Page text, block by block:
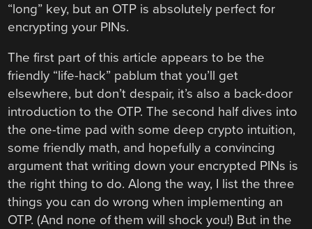
“long” key, but an OTP is absolutely perfect for
encrypting your PINs.
The first part of this article appears to be the
friendly “life-hack” pablum that you’ll get
elsewhere, but don’t despair, it’s also a back-door
introduction to the OTP. The second half dives into
the one-time pad with some deep crypto intuition,
some friendly math, and hopefully a convincing
argument that writing down your encrypted PINs is
the right thing to do. Along the way, I list the three
things you can do wrong when implementing an
OTP. (And none of them will shock you!) But in the